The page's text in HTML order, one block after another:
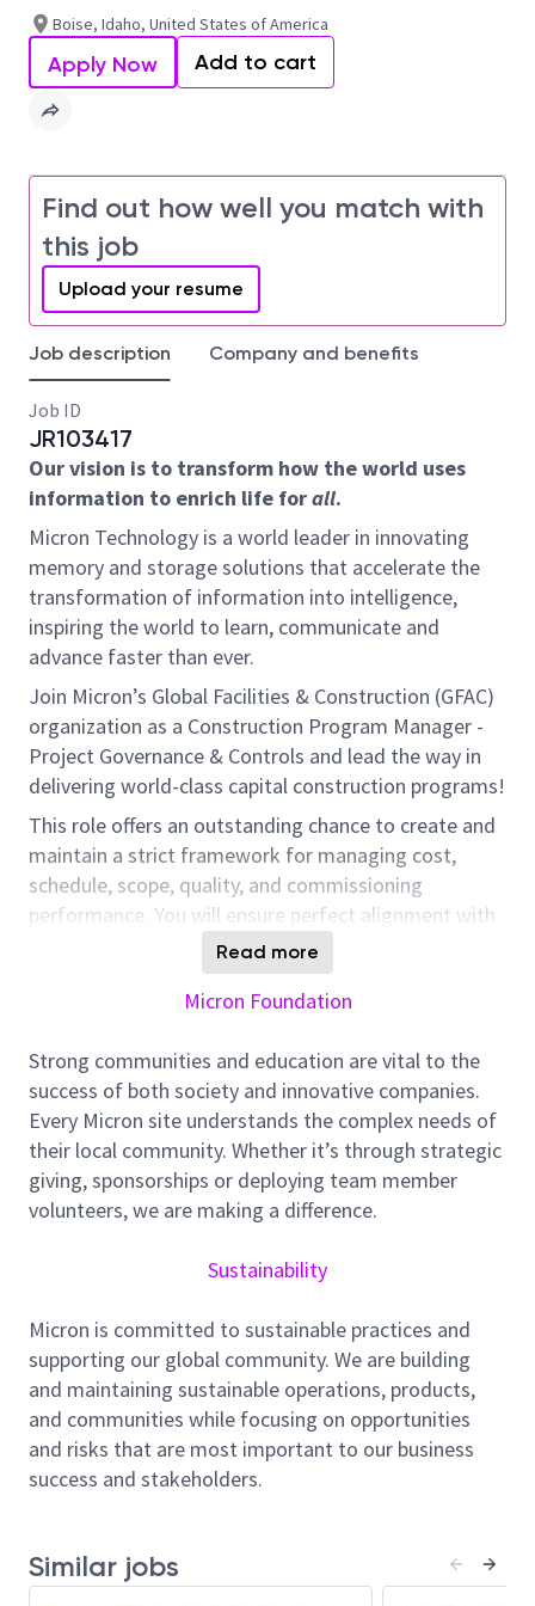
Boise, Idaho, United States of America
Apply Now Add to cart
Find out how well you match with
this job
Upload your resume
Job description Company and benefits
Job ID
JR103417
Our vision is to transform how the world uses
information to enrich life forall.
Micron Technology is a world leader in innovating
memory and storage solutions that accelerate the
transformation of information into intelligence,
inspiring the world to learn, communicate and
advance faster than ever.
Join Micron’s Global Facilities & Construction (GFAC)
organization as a Construction Program Manager -
Project Governance & Controls and lead the way in
delivering world-class capital construction programs!
This role offers an outstanding chance to create and
maintain a strict framework for managing cost,
schedule, scope, quality, and commissioning
performance. You will ensure perfect alignment with
our ambitious business goals and program
Document and deploy program-level
governance, controls, and standardized
processes from project inception to close-out
to ensure consistent execution across all
programs.
Provide consolidated tracking metrics of
management, quality, and commissioning
Coordinate structured processes to identify,
evaluate, and mitigate risks, issues, and scope
changes to support proactive delivery
execution.
Serve as a subject matter expert in capital
project delivery, supporting teams on guidelines
Define and maintain comprehensive project
Read more
Micron Foundation
Strong communities and education are vital to the
success of both society and innovative companies.
Every Micron site understands the complex needs of
their local community. Whether it’s through strategic
giving, sponsorships or deploying team member
volunteers, we are making a difference.
Sustainability
Micron is committed to sustainable practices and
supporting our global community. We are building
and maintaining sustainable operations, products,
and communities while focusing on opportunities
and risks that are most important to our business
success and stakeholders.
Similar jobs